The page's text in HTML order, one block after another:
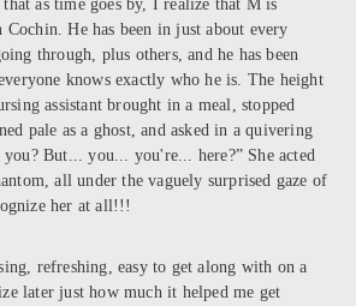
as time goes by, I realize that M is
He has been in just about every
through, plus others, and he has been
knows exactly who he is. The height
assistant brought in a meal, stopped
pale as a ghost, and asked in a quivering
But... you... you're... here?” She acted
all under the vaguely surprised gaze of
her at all!!!
refreshing, easy to get along with on a
later just how much it helped me get